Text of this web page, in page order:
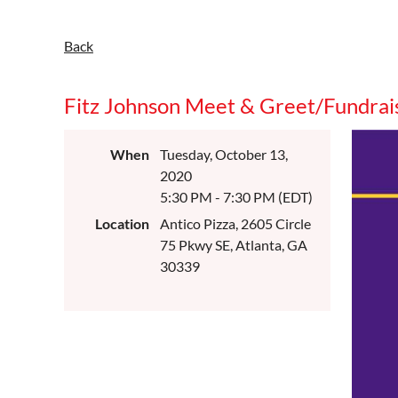
Back
Fitz Johnson Meet & Greet/
When
Tuesday, October 13,
2020
5:30 PM - 7:30 PM (EDT)
Location
Antico Pizza, 2605 Circle
75 Pkwy SE, Atlanta, GA
30339